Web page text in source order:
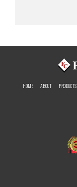
HOME ABOUT PRODUCTS